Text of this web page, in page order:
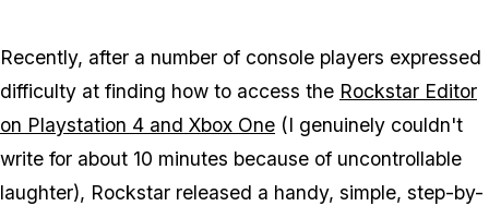
Recently, after a number of console players expressed
difficulty at finding how to access the Rockstar Editor
on Playstation 4 and Xbox One (I genuinely couldn't
write for about 10 minutes because of uncontrollable
laughter), Rockstar released a handy, simple, step-by-